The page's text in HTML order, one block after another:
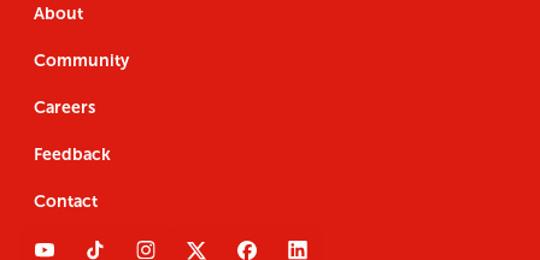
About
Community
Careers
Feedback
Contact